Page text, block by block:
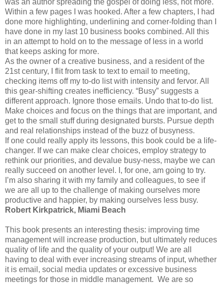
Within a few pages I was hooked. After a few chapters, I had
done more highlighting, underlining and corner-folding than I
have done in my last 10 business books combined. All this
in an attempt to hold on to the message of less in a world
that keeps asking for more.
As the owner of a creative business, and a resident of the
21st century, I flit from task to text to email to meeting,
checking items off my to-do list with intensity and fervor. All
this gear-shifting creates inefficiency. “Busy” suggests a
different approach. Ignore those emails. Undo that to-do list.
Make choices and focus on the things that are important, and
get to the small stuff during designated bursts. Pursue depth
and real relationships instead of the buzz of busyness.
If one could really apply its lessons, this book could be a life-
changer. If we can make clear choices, employ strategy to
rethink our priorities, and devalue busy-ness, maybe we can
really succeed on another level. I, for one, am going to try.
I’m also sharing it with my family and colleagues, to see if
we are all up to the challenge of making ourselves more
productive and happier, by making ourselves less busy.
Robert Kirkpatrick, Miami Beach
This book presents an interesting thesis: improving time
management will increase production, but ultimately reduces
quality of life and the quality of your output! We are all
having to deal with ever increasing streams of input, whether
it is email, social media updates or excessive business
meetings for those in middle management. We are so